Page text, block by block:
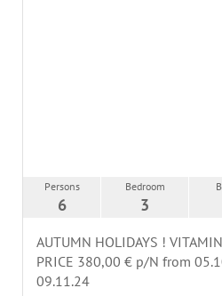
Persons
6
Bedroom
3
AUTUMN HOLIDAYS !
PRICE 380,00 € p/N from
09.11.24